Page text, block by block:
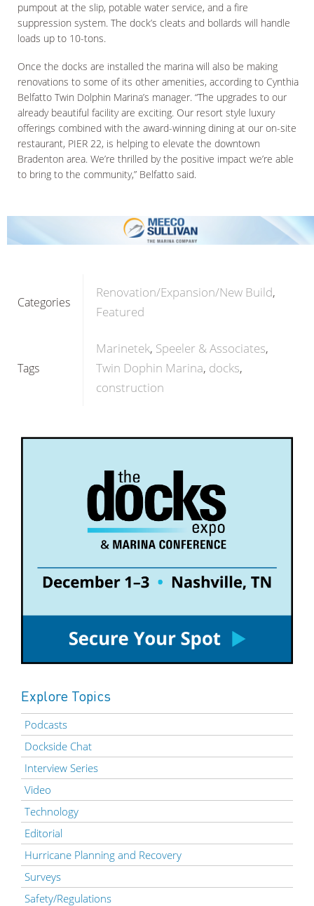
pumpout at the slip, potable water service, and a fire
suppression system. The dock’s cleats and bollards will handle
loads up to 10-tons.
Once the docks are installed the marina will also be making
renovations to some of its other amenities, according to Cynthia
Belfatto Twin Dolphin Marina’s manager. “The upgrades to our
already beautiful facility are exciting. Our resort style luxury
offerings combined with the award-winning dining at our on-site
restaurant, PIER 22, is helping to elevate the downtown
Bradenton area. We’re thrilled by the positive impact we’re able
to bring to the community,” Belfatto said.
Categories
Renovation/Expansion/New Build
Featured
Tags
Marinetek Speeler & Associates
Twin Dophin Marina docks
construction
Explore Topics
Podcasts
Dockside Chat
Interview Series
Video
Technology
Editorial
Hurricane Planning and Recovery
Surveys
Safety/Regulations